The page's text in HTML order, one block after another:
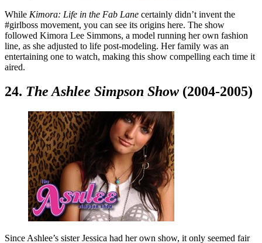
While Kimora: Life in the Fab Lane certainly didn’t invent the
#girlboss movement, you can see its origins here. The show
followed Kimora Lee Simmons, a model running her own fashion
line, as she adjusted to life post-modeling. Her family was an
entertaining one to watch, making this show compelling each time it
aired.
24. The Ashlee Simpson Show (2004-2005)
Since Ashlee’s sister Jessica had her own show, it only seemed fair